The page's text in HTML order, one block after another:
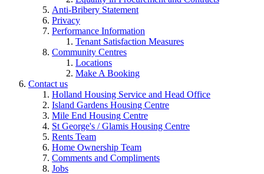
Anti-Bribery Statement
Privacy
Performance Information
Tenant Satisfaction Measures
Community Centres
Locations
Make A Booking
Contact us
Holland Housing Service and Head Office
Island Gardens Housing Centre
Mile End Housing Centre
St George's / Glamis Housing Centre
Rents Team
Home Ownership Team
Comments and Compliments
Jobs